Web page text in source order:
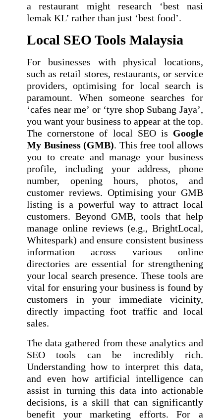
a restaurant might research ‘best nasi
lemak KL’ rather than just ‘best food’.
Local SEO Tools Malaysia
For businesses with physical locations,
such as retail stores, restaurants, or service
providers, optimising for local search is
paramount. When someone searches for
‘cafes near me’ or ‘tyre shop Subang Jaya’,
you want your business to appear at the top.
The cornerstone of local SEO is Google
My Business (GMB). This free tool allows
you to create and manage your business
profile, including your address, phone
number, opening hours, photos, and
customer reviews. Optimising your GMB
listing is a powerful way to attract local
customers. Beyond GMB, tools that help
manage online reviews (e.g., BrightLocal,
Whitespark) and ensure consistent business
information across various online
directories are essential for strengthening
your local search presence. These tools are
vital for ensuring your business is found by
customers in your immediate vicinity,
directly impacting foot traffic and local
sales.
The data gathered from these analytics and
SEO tools can be incredibly rich.
Understanding how to interpret this data,
and even how artificial intelligence can
assist in turning this data into actionable
decisions, is a skill that can significantly
benefit your marketing efforts. For a